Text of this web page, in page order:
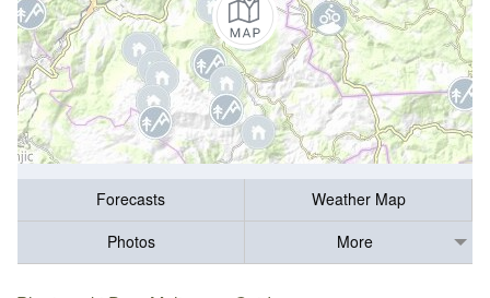
Forecasts
Weather Map
Photos
More